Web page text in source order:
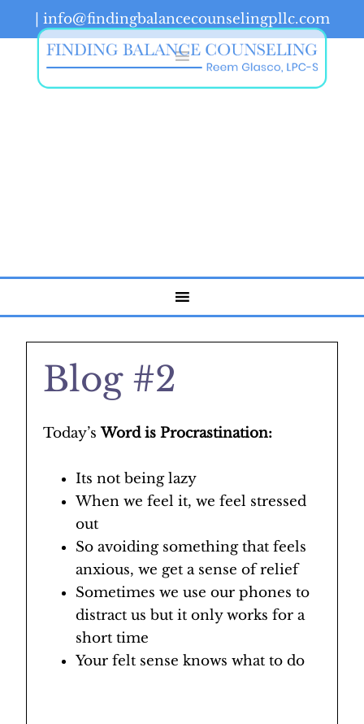
info@findingbalancecounselingpllc.com
Blog #2
Today’sWord is Procrastination:
Its not being lazy
When we feel it, we feel stressed
out
So avoiding something that feels
anxious, we get a sense of relief
Sometimes we use our phones to
distract us but it only works for a
short time
Your felt sense knows what to do